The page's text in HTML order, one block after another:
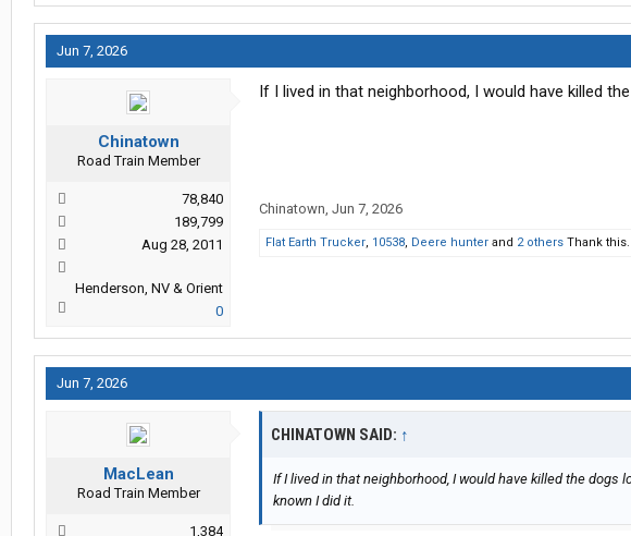
Jun 7, 2026
Chinatown
Road Train Member
78,840
189,799
Aug 28, 2011
Henderson, NV & Orient
0
If I lived in that neighborhood, I would have killed
Chinatown, Jun 7, 2026
Flat Earth Trucker, 10538, Deere hunter and 2 others Thank this.
Jun 7, 2026
MacLean
Road Train Member
1,384
CHINATOWN SAID: ↑
If I lived in that neighborhood, I would have killed the dogs
known I did it.